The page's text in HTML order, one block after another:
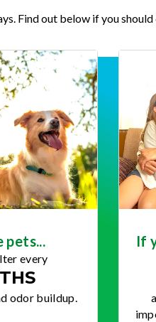
Find out below if you
pets...
every
odor buildup.
If